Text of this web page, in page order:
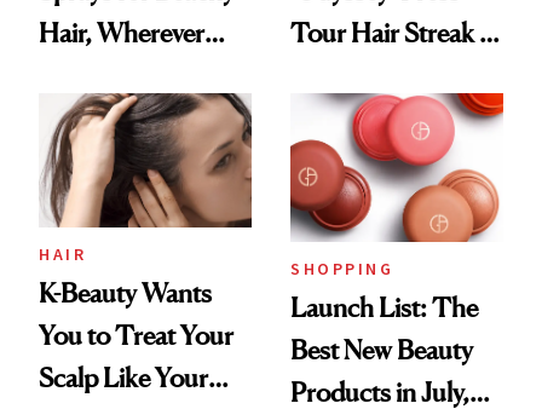
Hair, Wherever
Tour Hair Streak Is
HAIR
K-Beauty Wants
You to Treat Your
Scalp Like Your
SHOPPING
Launch List: The
Best New Beauty
Products in July,